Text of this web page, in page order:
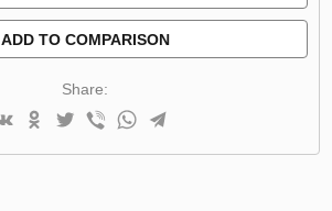
ADD TO COMPARISON
Share: